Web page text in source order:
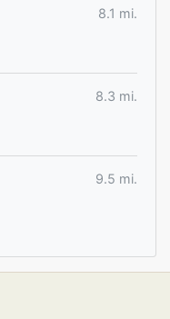
8.1 mi.
8.3 mi.
9.5 mi.